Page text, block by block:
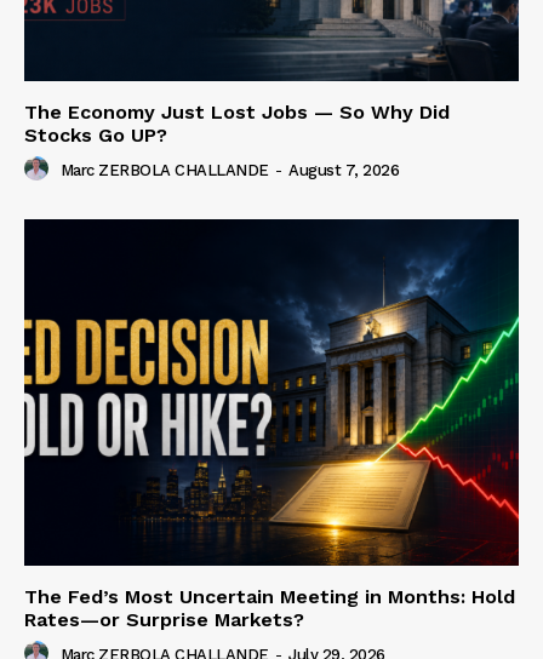
The Economy Just Lost Jobs — So Why Did
Stocks Go UP?
Marc ZERBOLA CHALLANDE - August 7, 2026
The Fed’s Most Uncertain Meeting in Months: Hold
Rates—or Surprise Markets?
Marc ZERBOLA CHALLANDE - July 29, 2026